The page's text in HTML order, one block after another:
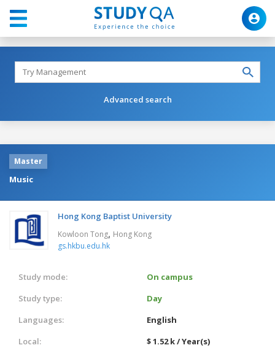
Advanced search
Master
Music
Hong Kong Baptist University
Kowloon Tong, Hong Kong
gs.hkbu.edu.hk
Study mode:
On campus
Study type:
Day
Languages:
English
Local:
$ 1.52 k / Year(s)